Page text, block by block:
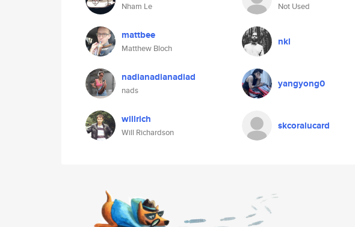
Nham Le Not Used
mattbee
Matthew Bloch
nkl
nadianadianadiad
nads
yangyong0
willrich
Will Richardson
skcoralucard